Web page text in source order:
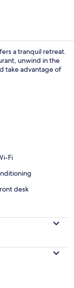
a tranquil retreat.
unwind in the
take advantage of
Fi
desk